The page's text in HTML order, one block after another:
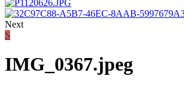
Next
S
IMG_0367.jpeg